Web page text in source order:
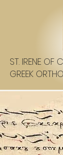
ST. IRENE OF
GREEK